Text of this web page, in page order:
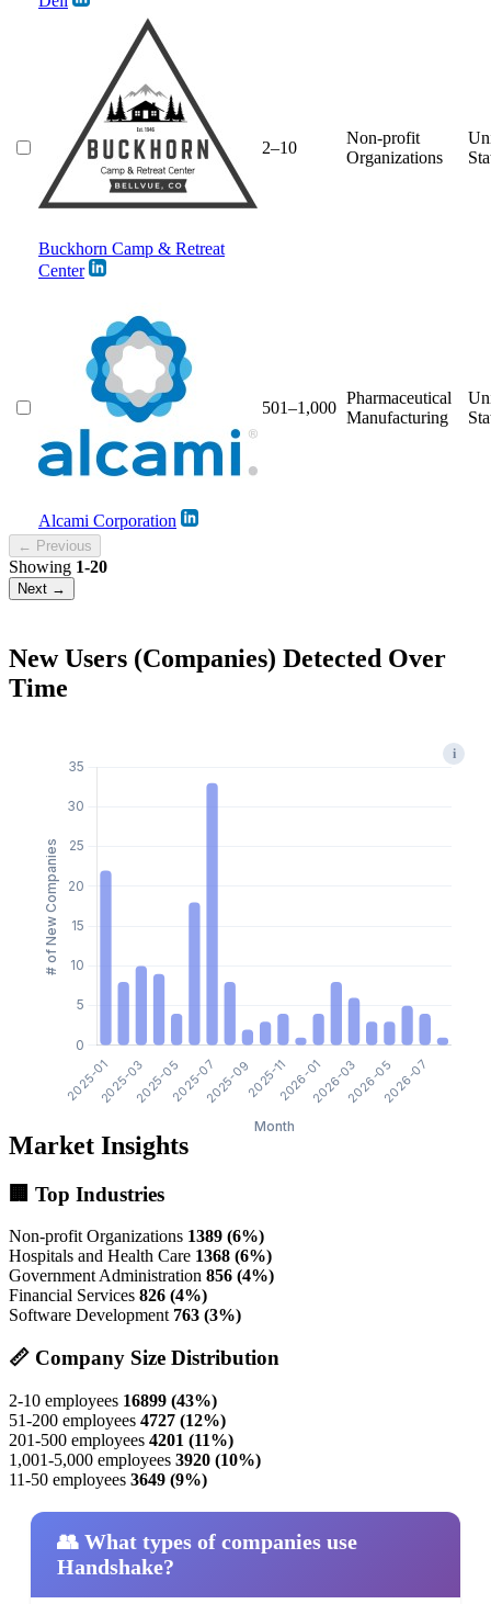
Buckhorn Camp & Retreat
Center
2–10
Non-profit
Organizations
Alcami Corporation
501–1,000
Pharmaceutical
Manufacturing
← Previous
Showing 1-20
Next →
New Users (Companies) Detected Over
Time
i
Market Insights
🏢 Top Industries
Non-profit Organizations 1389 (6%)
Hospitals and Health Care 1368 (6%)
Government Administration 856 (4%)
Financial Services 826 (4%)
Software Development 763 (3%)
📏 Company Size Distribution
2-10 employees 16899 (43%)
51-200 employees 4727 (12%)
201-500 employees 4201 (11%)
1,001-5,000 employees 3920 (10%)
11-50 employees 3649 (9%)
👥 What types of companies use
Handshake?